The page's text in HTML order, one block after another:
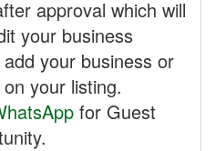
approval which will
your business
your business or
your listing.
for Guest